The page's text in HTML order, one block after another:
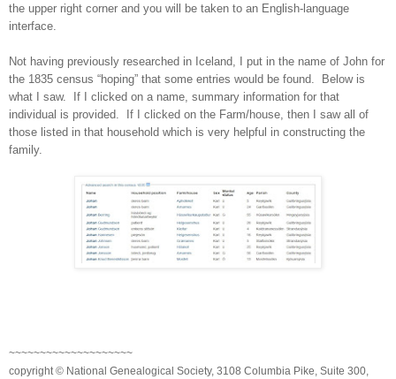
the upper right corner and you will be taken to an English-language
interface.
Not having previously researched in Iceland , I put in the name of John for
the 1835 census “hoping” that some entries would be found. Below is
what I saw. If I clicked on a name, summary information for that
individual is provided. If I clicked on the Farm/house, then I saw all of
those listed in that household which is very helpful in constructing the
family.
~~~~~~~~~~~~~~~~~~~~
copyright © National Genealogical Society, 3108 Columbia Pike, Suite 300,